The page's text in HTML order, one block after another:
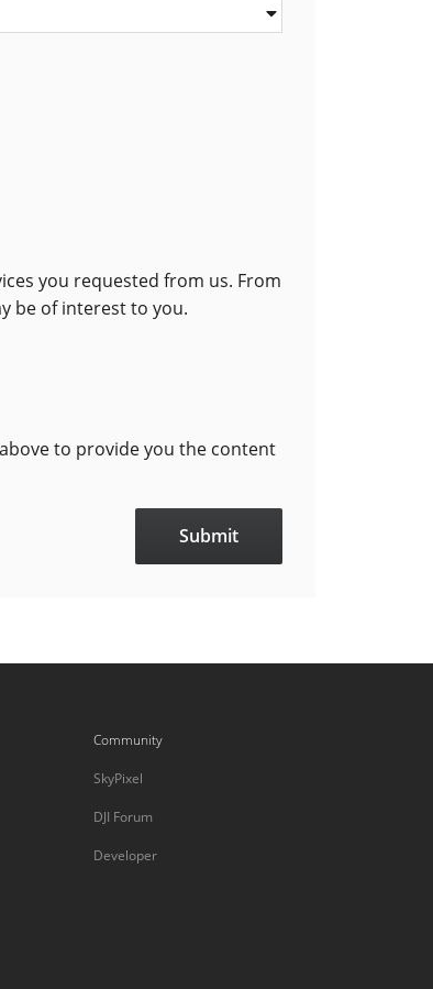
you requested from us. From
be of interest to you.
to provide you the content
Community
SkyPixel
DJI Forum
Developer